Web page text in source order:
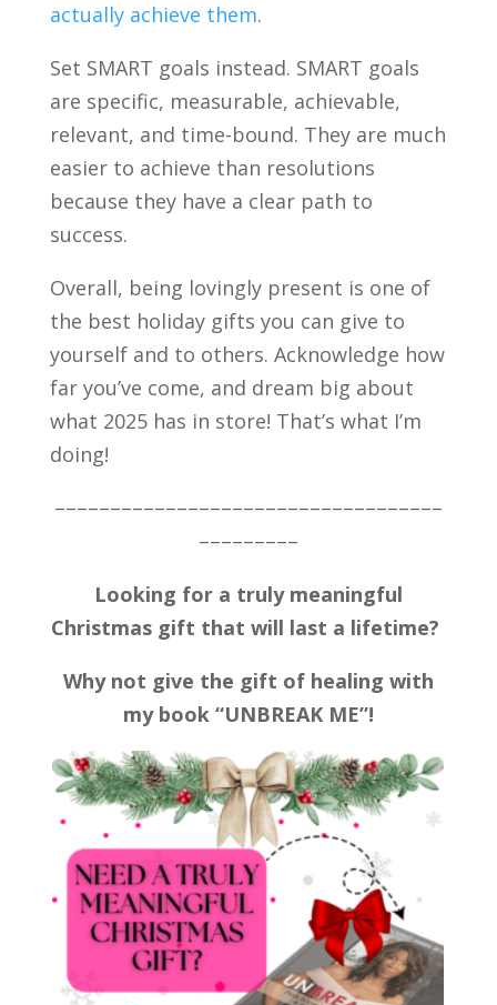
actually achieve them.
Set SMART goals instead. SMART goals
are specific, measurable, achievable,
relevant, and time-bound. They are much
easier to achieve than resolutions
because they have a clear path to
success.
Overall, being lovingly present is one of
the best holiday gifts you can give to
yourself and to others. Acknowledge how
far you’ve come, and dream big about
what 2025 has in store! That’s what I’m
doing!
–––––––––––––––––––––––––––––––––––
–––––––––
Looking for a truly meaningful
Christmas gift that will last a lifetime?
Why not give the gift of healing with
my book “UNBREAK ME”!